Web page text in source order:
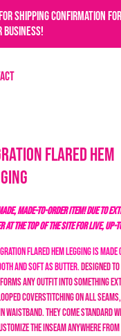
shipping confirmation
Flared Hem
MADE-TO-ORDER ITEM! DUE TO
AT THE TOP OF THE SITE FOR LIVE,
Flared Hem Legging is
and soft as butter.Designed
any outfit into something
coverstitching on all
waistband. They come standard
the inseam anywhere